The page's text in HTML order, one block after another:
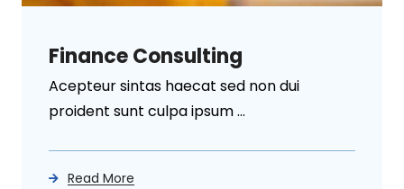
Finance Consulting
Acepteur sintas haecat sed non dui
proident sunt culpa ipsum ...
Read More